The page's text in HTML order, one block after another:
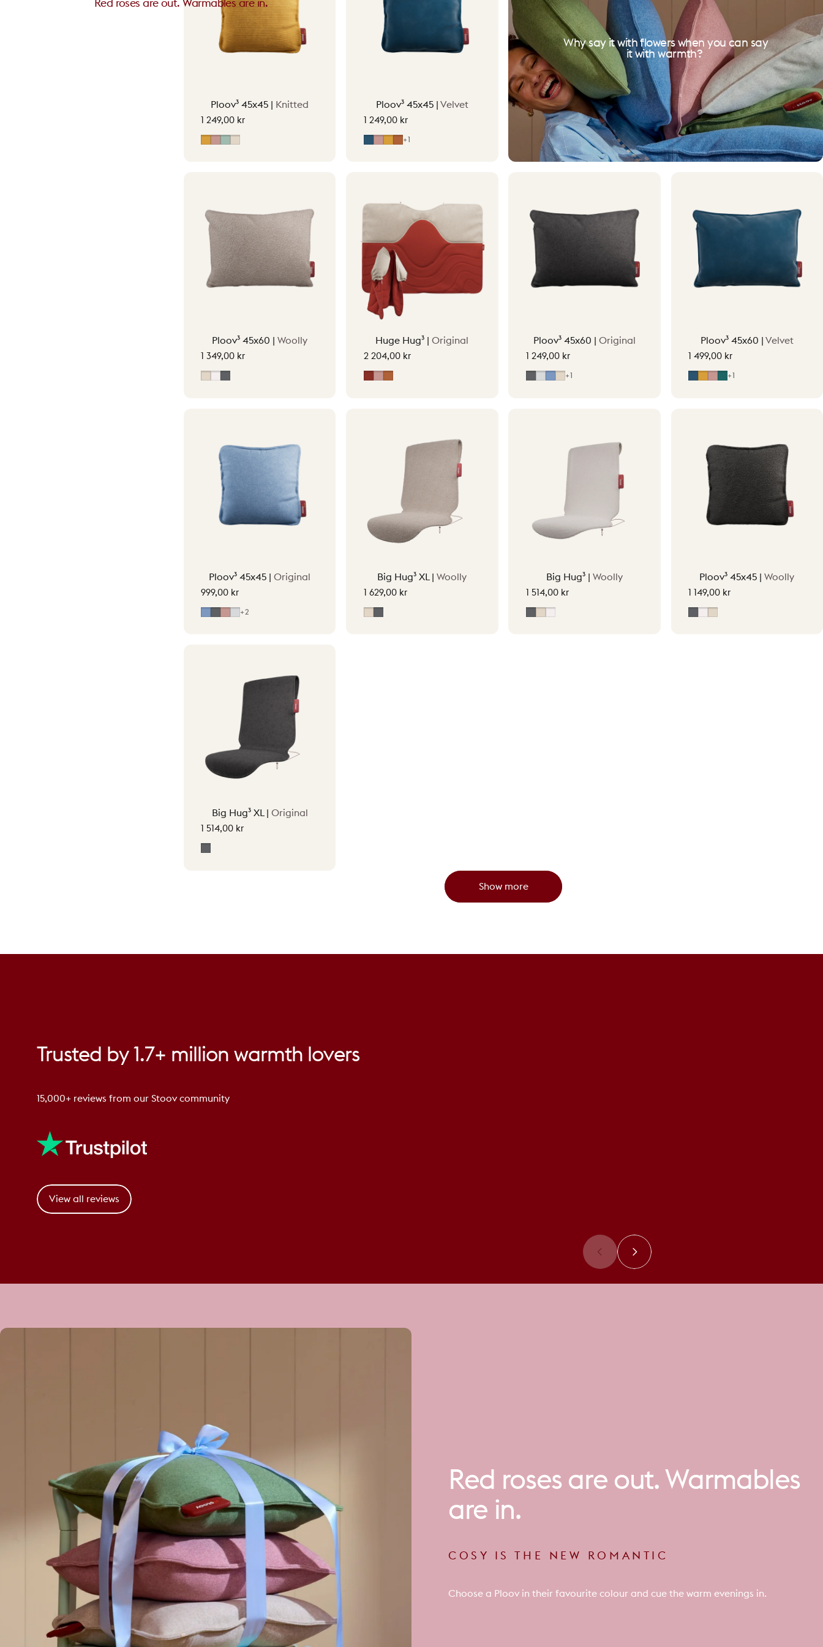
Red roses are out. Warmables are in.
Ploov³ 45x45 | Knitted
1 249,00 kr
Ploov³ 45x45 | Velvet
1 249,00 kr
Midnight Blue
Soft Pink
Ocher Yellow
Terracotta Orange
+1
Why say it with flowers when you can say
it with warmth?
Ploov³ 45x60 |Woolly
1 349,00 kr
Soft Beige
Off-White
Huge Hug³ |Original
2 204,00 kr
Ploov³ 45x60 |Original
1 249,00 kr
Light Grey
Mid Blue
Soft Beige
+1
Ploov³ 45x60 | Velvet
1 499,00 kr
Midnight Blue
Ocher Yellow
Soft Pink
Petrol Green
+1
Ploov³ 45x45 |Original
999,00 kr
Mid BlueSoft Pink
Light Grey
+2
Big Hug³ XL |Woolly
1 629,00 kr
Big Hug³ |Woolly
1 514,00 kr
GreySoft Beige
Off-White
Ploov³ 45x45 |Woolly
1 149,00 kr
GreyOff-White
Big Hug³ XL | Original
1 514,00 kr
Show more
Trusted by 1.7+ million warmth lovers
15,000+ reviews from our Stoov community
View all reviews
Red roses are out. Warmables
are in.
COSY IS THE NEW ROMANTIC
Choose a Ploov in their favourite colour and cue the warm evenings in.